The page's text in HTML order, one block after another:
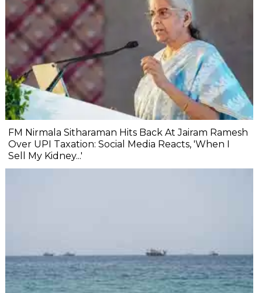
FM Nirmala Sitharaman Hits Back At Jairam Ramesh
Over UPI Taxation: Social Media Reacts, 'When I
Sell My Kidney...'